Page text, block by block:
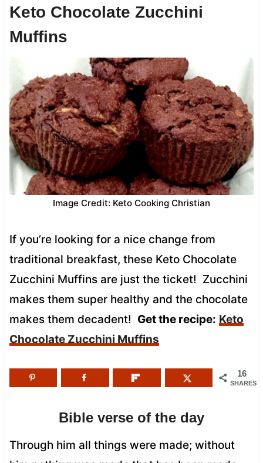
Keto Chocolate Zucchini
Muffins
Image Credit: Keto Cooking Christian
If you’re looking for a nice change from
traditional breakfast, these Keto Chocolate
Zucchini Muffins are just the ticket! Zucchini
makes them super healthy and the chocolate
makes them decadent! Get the recipe: Keto
Chocolate Zucchini Muffins
16
SHARES
Bible verse of the day
Through him all things were made; without